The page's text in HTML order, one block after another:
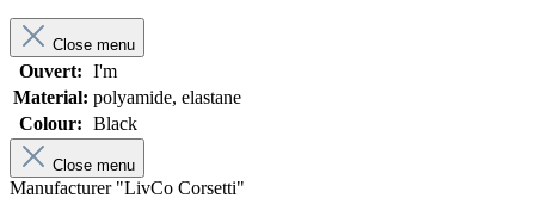
Close menu
Ouvert: I'm
Material: polyamide, elastane
Colour: Black
Close menu
Manufacturer "LivCo Corsetti"